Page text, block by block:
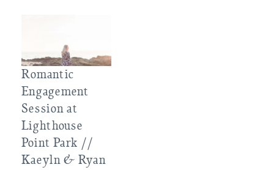
Romantic
Engagement
Session at
Lighthouse
Point Park //
Kaeyln & Ryan